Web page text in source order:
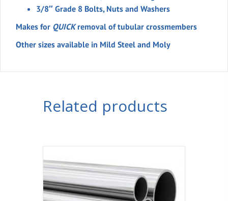
3/8″ Grade 8 Bolts, Nuts and Washers
Makes for QUICKremoval of tubular crossmembers
Other sizes available in Mild Steel and Moly
Related products